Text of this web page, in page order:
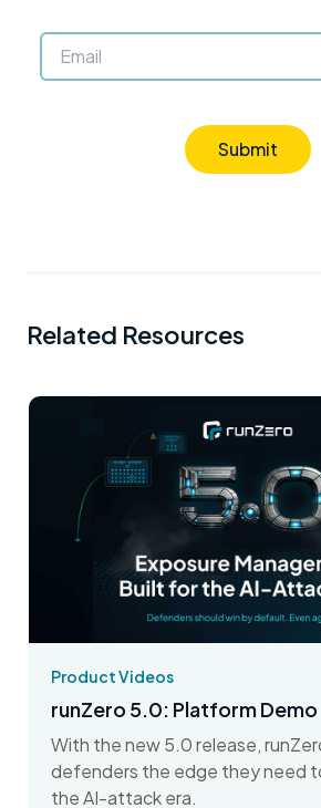
Submit
Related Resources
Product Videos
runZero 5.0: Platform Demo
With the new 5.0 release,
defenders the edge they need
the AI-attack era.